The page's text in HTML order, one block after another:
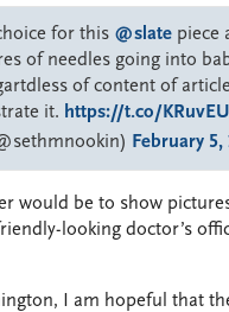
for this @slate piece
of needles going into
of content of
it. https://t.co/
February 5,
would be to show
looking doctor’s
I am hopeful that